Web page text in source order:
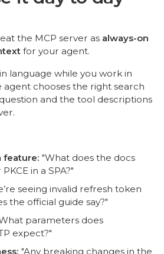
the MCP server as always-on
for your agent.
language while you work in
agent chooses the right search
and the tool descriptions
feature: "What does the docs
in a SPA?"
seeing invalid refresh token
the official guide say?"
parameters does
expect?"
"Any breaking changes in the